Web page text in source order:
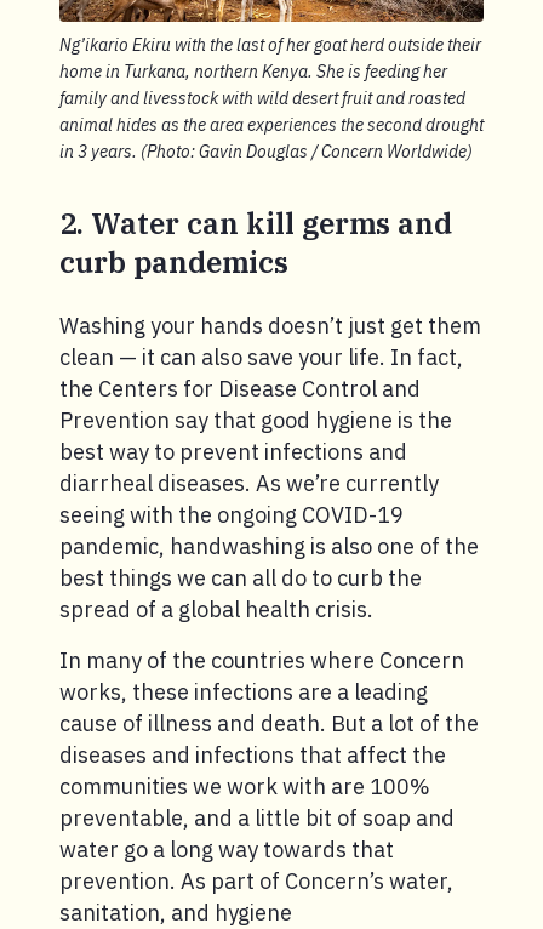
Ng’ikario Ekiru with the last of her goat herd outside their
home in Turkana, northern Kenya. She is feeding her
family and livesstock with wild desert fruit and roasted
animal hides as the area experiences the second drought
in 3 years. (Photo: Gavin Douglas / Concern Worldwide)
2. Water can kill germs and
curb pandemics
Washing your hands doesn’t just get them
clean — it can also save your life. In fact,
the Centers for Disease Control and
Prevention say that good hygiene is the
best way to prevent infections and
diarrheal diseases. As we’re currently
seeing with the ongoing COVID-19
pandemic, handwashing is also one of the
best things we can all do to curb the
spread of a global health crisis.
In many of the countries where Concern
works, these infections are a leading
cause of illness and death. But a lot of the
diseases and infections that affect the
communities we work with are 100%
preventable, and a little bit of soap and
water go a long way towards that
prevention. As part of Concern’s water,
sanitation, and hygiene